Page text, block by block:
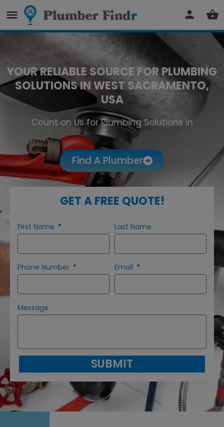
YOUR RELIABLE SOURCE FOR PLUMBING
SOLUTIONS IN WEST SACRAMENTO,
USA
Count on Us for Plumbing Solutions in
West Sacramento
Find A Plumber
GET A FREE QUOTE!
First Name Last Name
Phone Number Email
Message
SUBMIT